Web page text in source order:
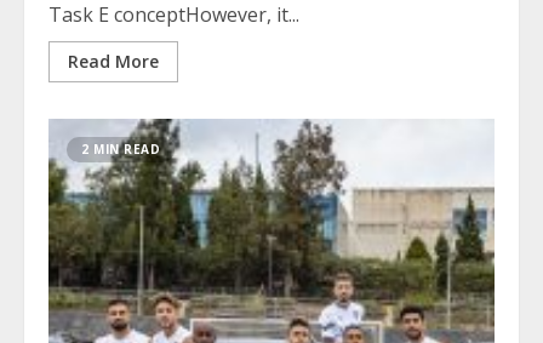
Task E conceptHowever, it...
Read More
2 MIN READ